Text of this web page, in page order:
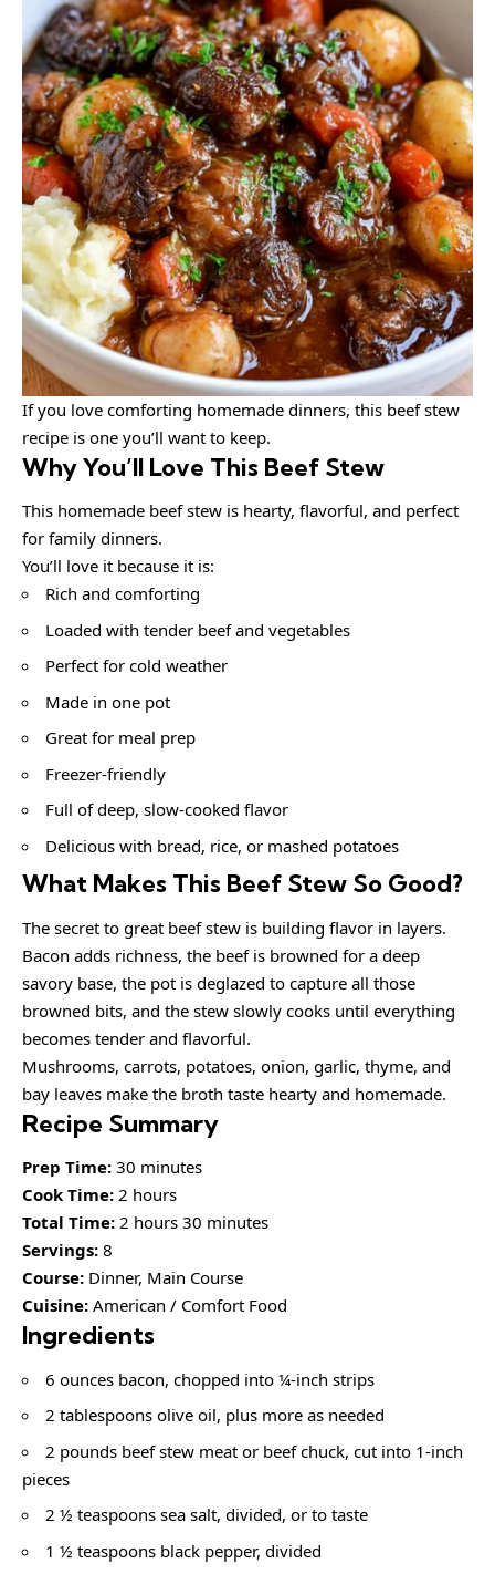
If you love comforting homemade dinners, this beef stew
recipe is one you’ll want to keep.
Why You’ll Love This Beef Stew
This homemade beef stew is hearty, flavorful, and perfect
for family dinners.
You’ll love it because it is:
Rich and comforting
Loaded with tender beef and vegetables
Perfect for cold weather
Made in one pot
Great for meal prep
Freezer-friendly
Full of deep, slow-cooked flavor
Delicious with bread, rice, or mashed potatoes
What Makes This Beef Stew So Good?
The secret to great beef stew is building flavor in layers.
Bacon adds richness, the beef is browned for a deep
savory base, the pot is deglazed to capture all those
browned bits, and the stew slowly cooks until everything
becomes tender and flavorful.
Mushrooms, carrots, potatoes, onion, garlic, thyme, and
bay leaves make the broth taste hearty and homemade.
Recipe Summary
Prep Time: 30 minutes
Cook Time: 2 hours
Total Time: 2 hours 30 minutes
Servings: 8
Course: Dinner, Main Course
Cuisine: American / Comfort Food
Ingredients
6 ounces bacon, chopped into ¼-inch strips
2 tablespoons olive oil, plus more as needed
2 pounds beef stew meat or beef chuck, cut into 1-inch
pieces
2 ½ teaspoons sea salt, divided, or to taste
1 ½ teaspoons black pepper, divided